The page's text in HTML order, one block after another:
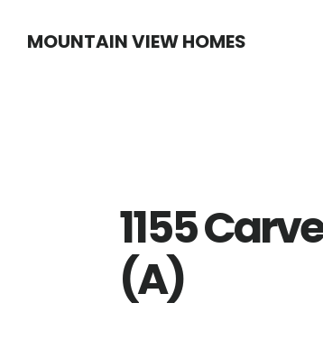
MOUNTAIN VIEW HOMES
1155
(A)